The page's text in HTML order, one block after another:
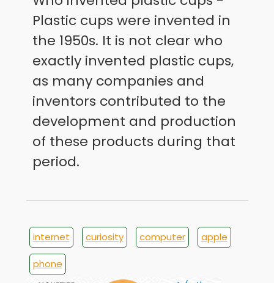
Plastic cups were invented in
the 1950s. It is not clear who
exactly invented plastic cups,
as many companies and
inventors contributed to the
development and production
of these products during that
period.
internet curiosity computer apple
phone